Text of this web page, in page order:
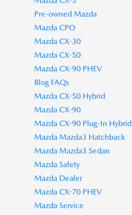
Pre-owned Mazda
Mazda CPO
Mazda CX-30
Mazda CX-50
Mazda CX-90 PHEV
Blog FAQs
Mazda CX-50 Hybrid
Mazda CX-90
Mazda CX-90 Plug-In Hybrid
Mazda Mazda3 Hatchback
Mazda Mazda3 Sedan
Mazda Safety
Mazda Dealer
Mazda CX-70 PHEV
Mazda Service